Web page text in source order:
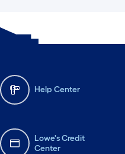
Help Center
Lowe's Credit
Center